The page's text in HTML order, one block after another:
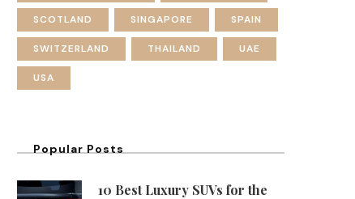
SCOTLAND SINGAPORE SPAIN
SWITZERLAND THAILAND UAE
USA
Popular Posts
10 Best Luxury SUVs for the